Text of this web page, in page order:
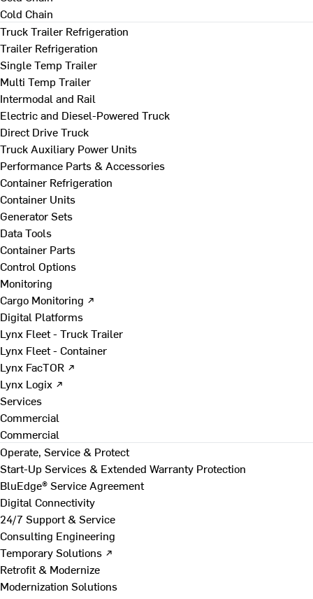
Cold Chain
Truck Trailer Refrigeration
Trailer Refrigeration
Single Temp Trailer
Multi Temp Trailer
Intermodal and Rail
Electric and Diesel-Powered Truck
Direct Drive Truck
Truck Auxiliary Power Units
Performance Parts & Accessories
Container Refrigeration
Container Units
Generator Sets
Data Tools
Container Parts
Control Options
Monitoring
Cargo Monitoring ↗
Digital Platforms
Lynx Fleet - Truck Trailer
Lynx Fleet - Container
Lynx FacTOR ↗
Lynx Logix ↗
Services
Commercial
Commercial
Operate, Service & Protect
Start-Up Services & Extended Warranty Protection
BluEdge® Service Agreement
Digital Connectivity
24/7 Support & Service
Consulting Engineering
Temporary Solutions ↗
Retrofit & Modernize
Modernization Solutions